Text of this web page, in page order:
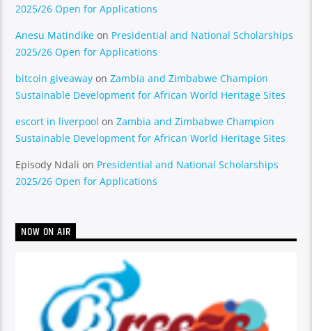
2025/26 Open for Applications
Anesu Matindike on Presidential and National Scholarships
2025/26 Open for Applications
bitcoin giveaway onZambia and Zimbabwe Champion
Sustainable Development for African World Heritage Sites
escort in liverpool onZambia and Zimbabwe Champion
Sustainable Development for African World Heritage Sites
Episody Ndali on Presidential and National Scholarships
2025/26 Open for Applications
NOW ON AIR